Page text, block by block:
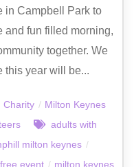
in Campbell Park to
and fun filled morning,
together. We
this year will be...
Charity / Milton Keynes
adults with
milton keynes /
free event / milton keynes